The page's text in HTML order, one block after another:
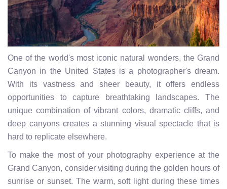
One of the world's most iconic natural wonders, the Grand
Canyon in the United States is a photographer's dream.
With its vastness and sheer beauty, it offers endless
opportunities to capture breathtaking landscapes. The
unique combination of vibrant colors, dramatic cliffs, and
deep canyons creates a stunning visual spectacle that is
hard to replicate elsewhere.
To make the most of your photography experience at the
Grand Canyon, consider visiting during the golden hours of
sunrise or sunset. The warm, soft light during these times